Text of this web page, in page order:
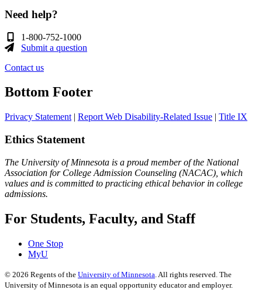
Need help?
1-800-752-1000
Submit a question
Contact us
Bottom Footer
Privacy Statement | Report Web Disability-Related Issue | Title IX
Ethics Statement
The University of Minnesota is a proud member of the National
Association for College Admission Counseling (NACAC), which
values and is committed to practicing ethical behavior in college
admissions.
For Students, Faculty, and Staff
One Stop
MyU
© 2026 Regents of the University of Minnesota . All rights reserved. The
University of Minnesota is an equal opportunity educator and employer.